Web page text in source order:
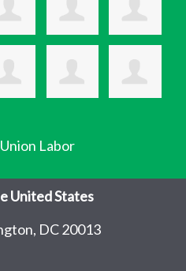
Labor
United States
DC 20013